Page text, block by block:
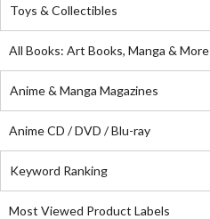
Toys & Collectibles
All Books: Art Books, Manga & More
Anime & Manga Magazines
Anime CD / DVD / Blu-ray
Keyword Ranking
Most Viewed Product Labels